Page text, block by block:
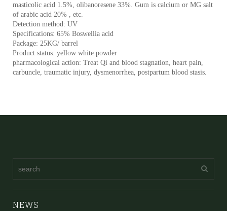
masticolic acid 1.5%, olibanoresene 33%. Gum is calcium or MG salt
of arabic acid 20% , etc.
Detection method: UV
Specifications: 65% Boswellia acid
Package: 25KG/ barrel
Product status: yellow white powder
pharmacological action: Treat Qi and blood stagnation, heart pain,
carbuncle, traumatic injury, dysmenorrhea, postpartum blood stasis.
NEWS